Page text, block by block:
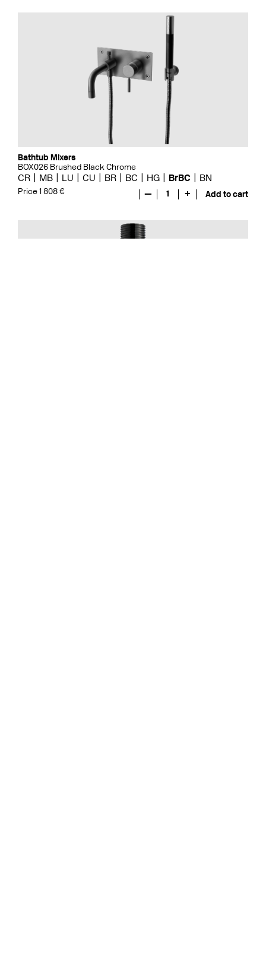
Bathtub Mixers
BOX026 Brushed Black Chrome
CR MB LU CU BR BC HG BrBC BN
Price 1 808 € — 1 + Add to cart